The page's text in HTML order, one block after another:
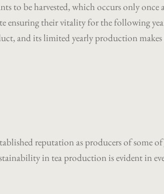
to be harvested, which occurs only
ensuring their vitality for the following
and its limited yearly production
reputation as producers of some
in tea production is evident in